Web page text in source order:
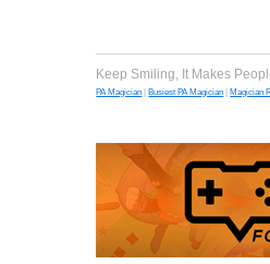
Keep Smiling, It Makes
PA Magician Busiest PA Magician Magician